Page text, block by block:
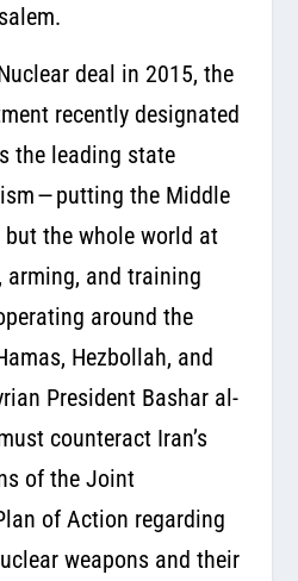
deal in 2015, the
recently designated
the leading state
— putting the Middle
the whole world at
arming, and training
around the
Hezbollah, and
President Bashar al-
counteract Iran’s
of the Joint
of Action regarding
weapons and their